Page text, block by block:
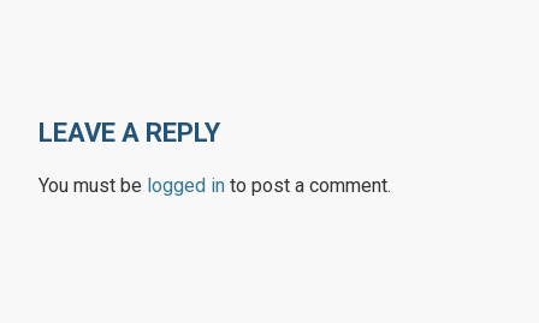
LEAVE A REPLY
You must be logged in to post a comment.